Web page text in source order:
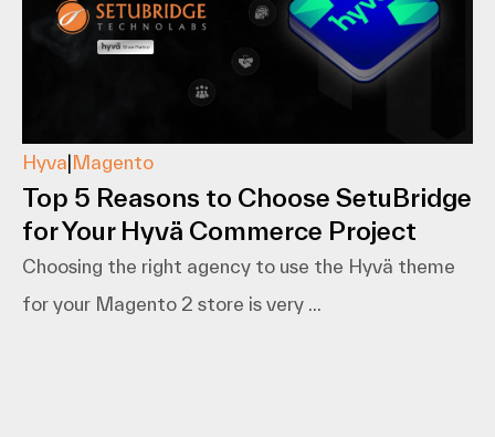
Hyva|Magento
Top 5 Reasons to Choose SetuBridge
for Your Hyvä Commerce Project
Choosing the right agency to use the Hyvä theme
for your Magento 2 store is very ...